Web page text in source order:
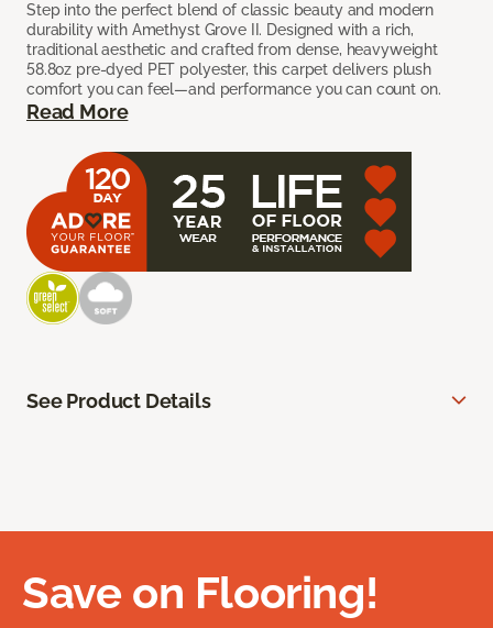
Step into the perfect blend of classic beauty and modern
durability with Amethyst Grove II. Designed with a rich,
traditional aesthetic and crafted from dense, heavyweight
58.8oz pre-dyed PET polyester, this carpet delivers plush
comfort you can feel—and performance you can count on.
Read More
See Product Details
Save on Flooring!